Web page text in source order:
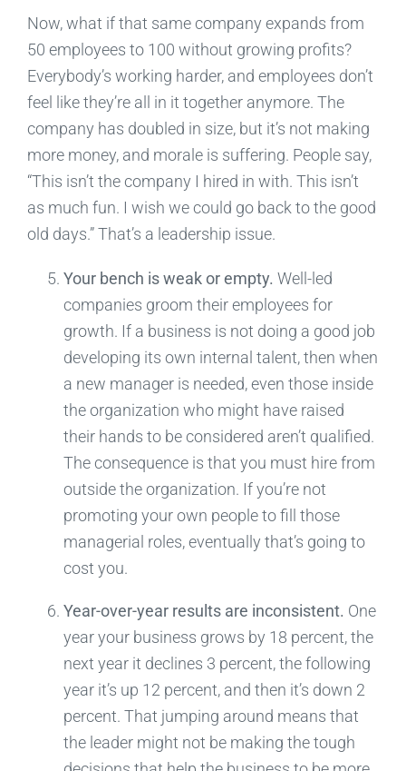
Now, what if that same company expands from
50 employees to 100 without growing profits?
Everybody’s working harder, and employees don’t
feel like they’re all in it together anymore. The
company has doubled in size, but it’s not making
more money, and morale is suffering. People say,
“This isn’t the company I hired in with. This isn’t
as much fun. I wish we could go back to the good
old days.” That’s a leadership issue.
Your bench is weak or empty. Well-led
companies groom their employees for
growth. If a business is not doing a good job
developing its own internal talent, then when
a new manager is needed, even those inside
the organization who might have raised
their hands to be considered aren’t qualified.
The consequence is that you must hire from
outside the organization. If you’re not
promoting your own people to fill those
managerial roles, eventually that’s going to
cost you.
Year-over-year results are inconsistent. One
year your business grows by 18 percent, the
next year it declines 3 percent, the following
year it’s up 12 percent, and then it’s down 2
percent. That jumping around means that
the leader might not be making the tough